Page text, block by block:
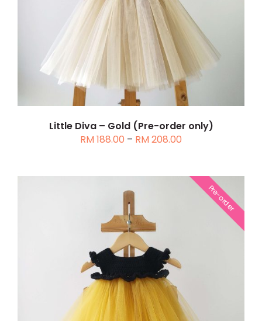
PRODUCT
HAS
MULTIPLE
VARIANTS.
THE
OPTIONS
MAY
BE
CHOSEN
ON
Little Diva – Gold (Pre-order only)
RM188.00 – RM208.00
through
RM 208.00
Pre-order
SELECT OPTIONS THIS
PRODUCT
/ DETAILS